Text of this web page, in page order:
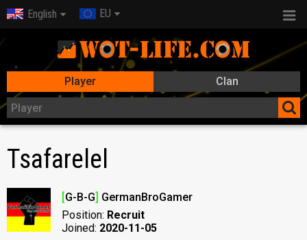
English EU
Player Clan
Tsafarelel
[G-B-G] GermanBroGamer
Position: Recruit
Joined: 2020-11-05